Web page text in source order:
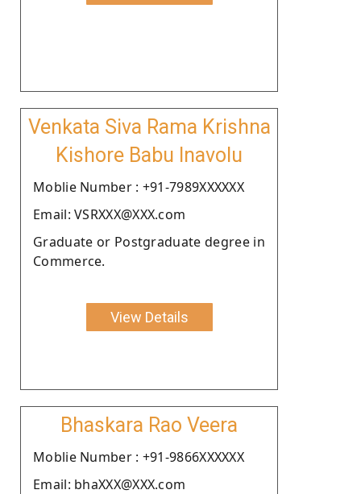
Venkata Siva Rama Krishna
Kishore Babu Inavolu
Moblie Number : +91-7989XXXXXX
Email: VSRXXX@XXX.com
Graduate or Postgraduate degree in
Commerce.
View Details
Bhaskara Rao Veera
Moblie Number : +91-9866XXXXXX
Email: bhaXXX@XXX.com